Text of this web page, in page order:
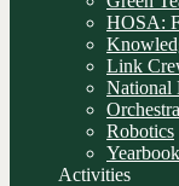
HOSA:
Link
National
Orchestra
Robotics
Yearbook
Activities